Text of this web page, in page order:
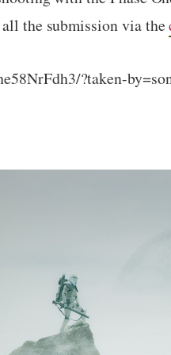
the submission via the
?taken-